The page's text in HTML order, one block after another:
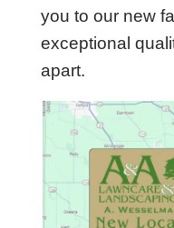
you to our new
exceptional
apart.